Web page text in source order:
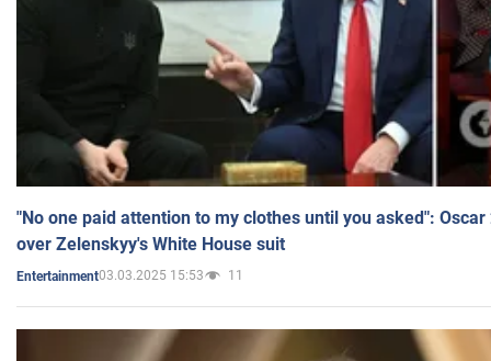
"No one paid attention to my clothes until you asked":
over Zelenskyy's White House suit
Entertainment03.03.2025 15:53 11